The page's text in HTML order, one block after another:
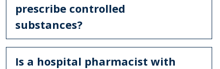
prescribe controlled
substances?
Is a hospital pharmacist with